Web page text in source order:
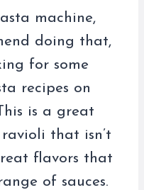
machine,
doing that,
for some
recipes on
is a great
that isn’t
flavors that
of sauces.